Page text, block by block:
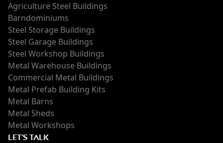
Agriculture Steel Buildings
Barndominiums
Steel Storage Buildings
Steel Garage Buildings
Steel Workshop Buildings
Metal Warehouse Buildings
Commercial Metal Buildings
Metal Prefab Building Kits
Metal Barns
Metal Sheds
Metal Workshops
LET'S TALK